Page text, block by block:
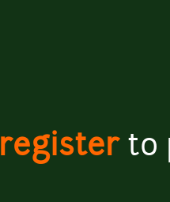
registerto